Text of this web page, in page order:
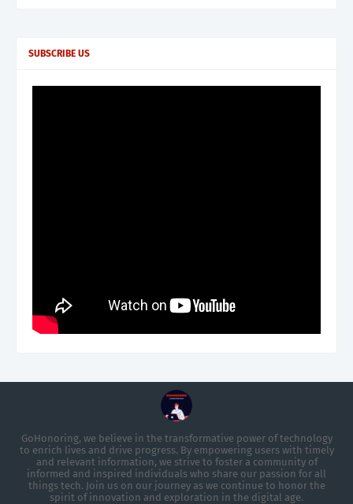
SUBSCRIBE US
GoHonoring, we believe in the transformative power of technology
to enrich lives and drive progress. By empowering users with timely
and relevant information, we strive to foster a community of
informed and inspired individuals who share our passion for all
things tech. Join us on our journey as we continue to honor the
spirit of innovation and exploration in the digital age.